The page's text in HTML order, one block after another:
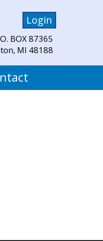
BOX 87365
MI 48188
Login